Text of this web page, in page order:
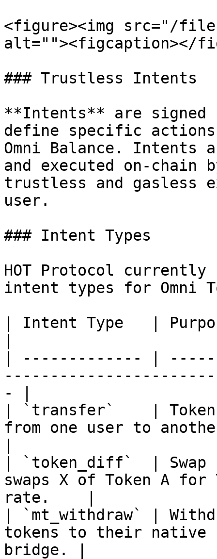
<figure><img src="/files/
alt=""><figcaption></
### Trustless Intents
**Intents** are
define specific actions
Omni Balance. Intents
and executed on-chain
trustless and gasless
user.
### Intent Types
HOT Protocol
intent types for Omni
| Intent Type   |
| ------------- |
- |
| `transfer`    | Token
from one user to
| `token_diff`  |
swaps X of Token A
rate.    |
| `mt_withdraw` |
tokens to their native
bridge. |